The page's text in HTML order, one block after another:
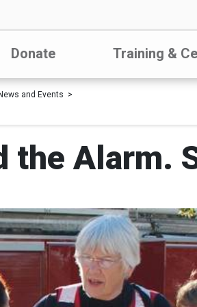
Donate Training &
News and Events
the Alarm.